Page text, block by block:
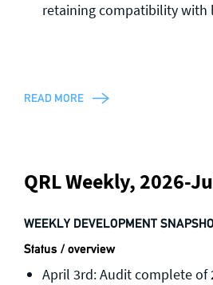
retaining compatibility with
READ MORE
QRL Weekly, 2026-
WEEKLY DEVELOPMENT
Status / overview
April 3rd: Audit complete of